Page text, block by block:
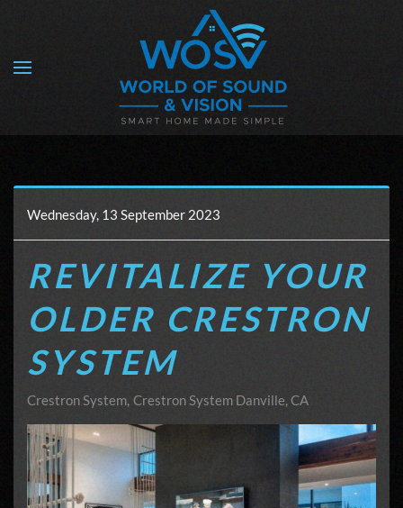
Skip to main content
Wednesday, 13 September 2023
REVITALIZE YOUR
OLDER CRESTRON
SYSTEM
Crestron System Crestron System Danville, CA